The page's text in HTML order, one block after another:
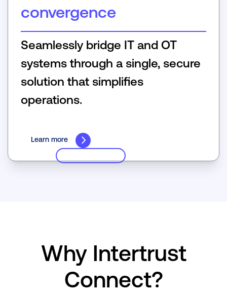
convergence
Seamlessly bridge IT and OT
systems through a single, secure
solution that simpliﬁes
operations.
Learn more
Why Intertrust
Connect?